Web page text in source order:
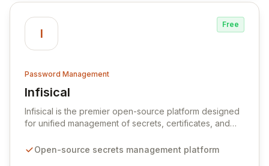
I
Free
Password Management
Infisical
View Infisical
Infisical is the premier open-source platform designed
for unified management of secrets, certificates, and
seamlessly integrates into your development
Open-source secrets management platform